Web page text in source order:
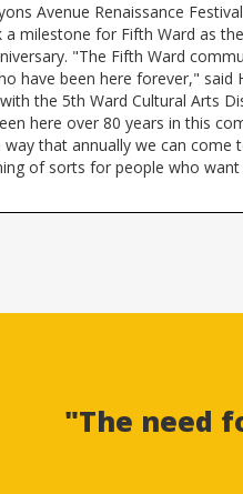
Avenue Renaissance
a milestone for Fifth Ward as
"The Fifth Ward
have been here forever," said
the 5th Ward Cultural Arts
here over 80 years in this
that annually we can come
of sorts for people who
"The need